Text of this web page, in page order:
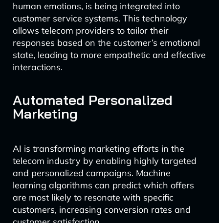
human emotions, is being integrated into
customer service systems. This technology
allows telecom providers to tailor their
responses based on the customer’s emotional
state, leading to more empathetic and effective
interactions.
Automated Personalized
Marketing
AI is transforming marketing efforts in the
telecom industry by enabling highly targeted
and personalized campaigns. Machine
learning algorithms can predict which offers
are most likely to resonate with specific
customers, increasing conversion rates and